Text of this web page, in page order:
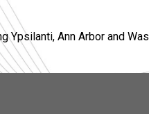
Ypsilanti, Ann Arbor and